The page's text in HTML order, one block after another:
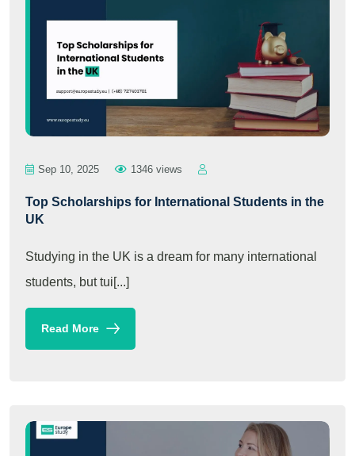
Sep 10, 2025 1346 views
Top Scholarships for International Students in the
UK
Studying in the UK is a dream for many international
students, but tui[...]
Read More